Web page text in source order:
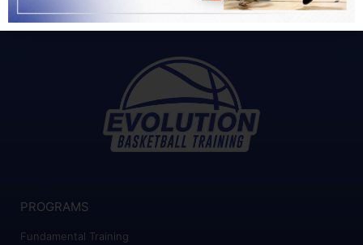
PROGRAMS
Fundamental Training